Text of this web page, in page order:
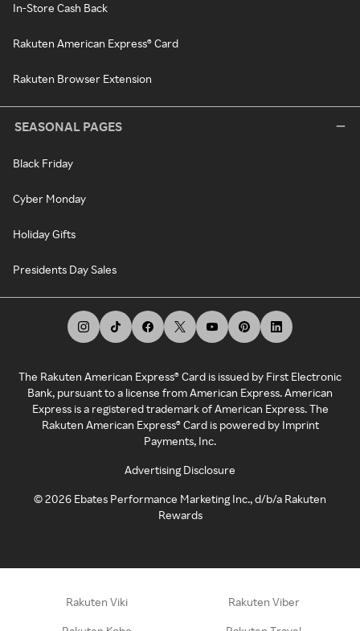
In-Store Cash Back
Rakuten American Express® Card
Rakuten Browser Extension
SEASONAL PAGES
Black Friday
Cyber Monday
Holiday Gifts
Presidents Day Sales
The Rakuten American Express® Card is issued by First Electronic
Bank, pursuant to a license from American Express. American
Express is a registered trademark of American Express. The
Rakuten American Express® Card is powered by Imprint
Payments, Inc.
Advertising Disclosure
©2026 Ebates Performance Marketing Inc., d/b/a Rakuten
Rewards
Rakuten Viki Rakuten Viber